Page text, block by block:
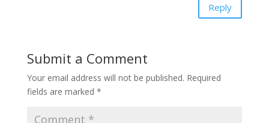
Reply
Submit a Comment
Your email address will not be published. Required
fields are marked *